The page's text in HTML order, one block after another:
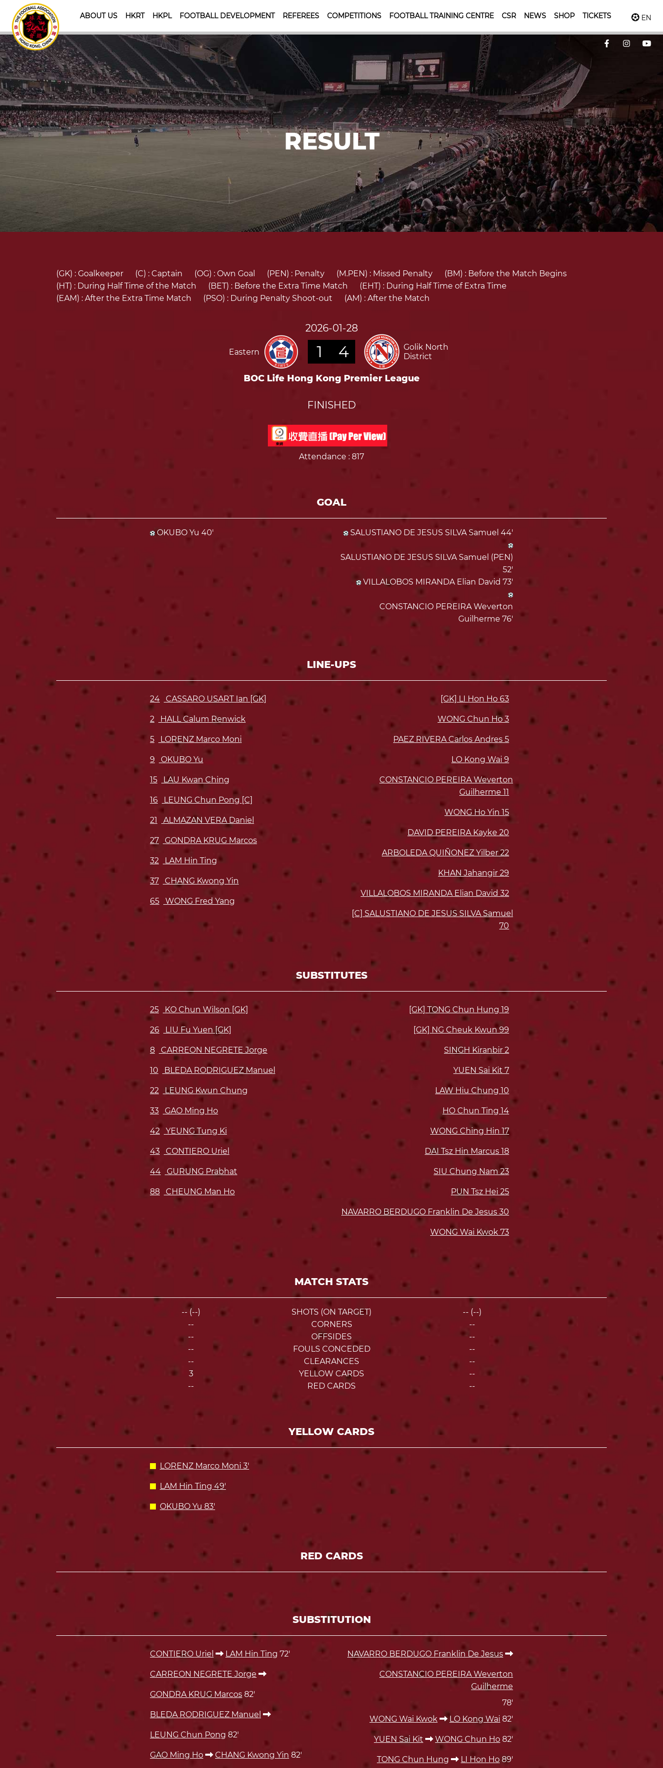
ABOUT US HKRT HKPL FOOTBALL DEVELOPMENT REFEREES COMPETITIONS FOOTBALL TRAINING CENTRE CSR NEWS SHOP TICKETS EN
RESULT
(GK) : Goalkeeper (C) : Captain (OG) : Own Goal (PEN) : Penalty (M.PEN) : Missed Penalty (BM) : Before the Match Begins
(HT) : During Half Time of the Match (BET) : Before the Extra Time Match (EHT) : During Half Time of Extra Time
(EAM) : After the Extra Time Match (PSO) : During Penalty Shoot-out (AM) : After the Match
2026-01-28
1 4
Eastern
Golik North
District
BOC Life Hong Kong Premier League
FINISHED
Attendance : 817
GOAL
OKUBO Yu 40' SALUSTIANO DE JESUS SILVA Samuel 44'
SALUSTIANO DE JESUS SILVA Samuel (PEN)
52'
VILLALOBOS MIRANDA Elian David 73'
CONSTANCIO PEREIRA Weverton
Guilherme 76'
LINE-UPS
24 CASSARO USART Ian [GK]
2 HALL Calum Renwick
5 LORENZ Marco Moni
9 OKUBO Yu
15 LAU Kwan Ching
16 LEUNG Chun Pong [C]
21 ALMAZAN VERA Daniel
27 GONDRA KRUG Marcos
32 LAM Hin Ting
37 CHANG Kwong Yin
65 WONG Fred Yang
[GK] LI Hon Ho 63
WONG Chun Ho 3
PAEZ RIVERA Carlos Andres 5
LO Kong Wai 9
CONSTANCIO PEREIRA Weverton
Guilherme 11
WONG Ho Yin 15
DAVID PEREIRA Kayke 20
ARBOLEDA QUIÑONEZ Yilber22
KHAN Jahangir 29
VILLALOBOS MIRANDA Elian David 32
[C] SALUSTIANO DE JESUS SILVA Samuel
70
SUBSTITUTES
25 KO Chun Wilson [GK]
26 LIU Fu Yuen [GK]
8 CARREON NEGRETE Jorge
10 BLEDA RODRIGUEZ Manuel
22 LEUNG Kwun Chung
33 GAO Ming Ho
42 YEUNG Tung Ki
43 CONTIERO Uriel
44 GURUNG Prabhat
88 CHEUNG Man Ho
[GK] TONG Chun Hung 19
[GK] NG Cheuk Kwun99
SINGH Kiranbir 2
YUEN Sai Kit 7
LAW Hiu Chung 10
HO Chun Ting 14
WONG Ching Hin 17
DAI Tsz Hin Marcus 18
SIU Chung Nam23
PUN Tsz Hei 25
NAVARRO BERDUGO Franklin De Jesus 30
WONG Wai Kwok 73
MATCH STATS
-- (--)
--
--
--
--
3
--
SHOTS (ON TARGET)
CORNERS
OFFSIDES
FOULS CONCEDED
CLEARANCES
YELLOW CARDS
RED CARDS
-- (--)
--
--
--
--
--
--
YELLOW CARDS
LORENZ Marco Moni 3'
LAM Hin Ting 49'
OKUBO Yu 83'
RED CARDS
SUBSTITUTION
CONTIERO Uriel LAM Hin Ting 72'
CARREON NEGRETE Jorge
GONDRA KRUG Marcos 82'
BLEDA RODRIGUEZ Manuel
LEUNG Chun Pong 82'
GAO Ming Ho CHANG Kwong Yin 82'
NAVARRO BERDUGO Franklin De Jesus
CONSTANCIO PEREIRA Weverton
Guilherme
78'
WONG Wai Kwok
LO Kong Wai 82'
YUEN Sai Kit WONG Chun Ho 82'
TONG Chun Hung LI Hon Ho 89'